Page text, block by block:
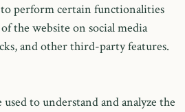
perform certain functionalities
the website on social media
and other third-party features.
to understand and analyze the